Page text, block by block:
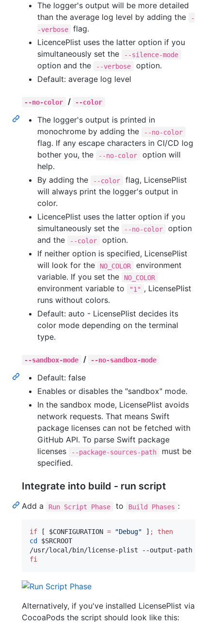
The logger's output will be more detailed
than the average log level by adding the
-
-verbose
flag.
LicencePlist uses the latter option if you
simultaneously set the
--silence-mode
option and the --verbose
option.
Default: average log level
--no-color / --color
The logger's output is printed in
monochrome by adding the
--no-color
flag. If any escape characters in CI/CD log
bother you, the
--no-color
option will
help.
By adding the
--color
flag, LicensePlist
will always print the logger's output in
color.
LicencePlist uses the latter option if you
simultaneously set the
--no-color
option
and the
--color
option.
If neither option is specified, LicensePlist
will look for the
NO_COLOR
environment
variable. If you set the
NO_COLOR
environment variable to "1" , LicensePlist
runs without colors.
Default: auto - LicensePlist decides its
color mode depending on the terminal
type.
--sandbox-mode / --no-sandbox-mode
Default: false
Enables or disables the "sandbox" mode.
In the sandbox mode, LicensePlist avoids
network requests. That means Swift
package licenses can not be fetched with
GitHub API. To parse Swift package
licenses
--package-sources-path
must be
specified.
Integrate into build - run script
Add a Run Script Phase to Build Phases :
if [ $CONFIGURATION = "Debug" ] ;
then
cd
$SRCROOT
/usr/local/bin/license-plist --output-path
fi
Alternatively, if you've installed LicensePlist via
CocoaPods the script should look like this: